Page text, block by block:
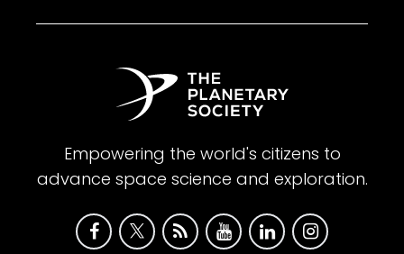
Empowering the world's citizens to
advance space science and exploration.